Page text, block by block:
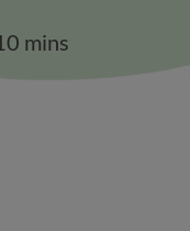
mins